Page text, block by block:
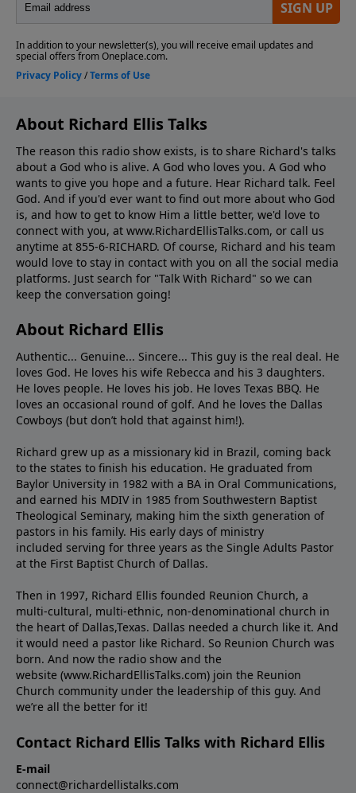
About Richard Ellis Talks
The reason this radio show exists, is to share Richard's talks
about a God who is alive. A God who loves you. A God who
wants to give you hope and a future. Hear Richard talk. Feel
God. And if you'd ever want to ﬁnd out more about who God
is, and how to get to know Him a little better, we'd love to
connect with you, at www.RichardEllisTalks.com, or call us
anytime at 855-6-RICHARD. Of course, Richard and his team
would love to stay in contact with you on all the social media
platforms. Just search for "Talk With Richard" so we can
keep the conversation going!
About Richard Ellis
Authentic... Genuine... Sincere... This guy is the real deal. He
loves God. He loves his wife Rebecca and his 3 daughters.
He loves people. He loves his job. He loves Texas BBQ. He
loves an occasional round of golf. And he loves the Dallas
Cowboys (but don’t hold that against him!).
Richard grew up as a missionary kid in Brazil, coming back
to the states to ﬁnish his education. He graduated from
Baylor University in 1982 with a BA in Oral Communications,
and earned his MDIV in 1985 from Southwestern Baptist
Theological Seminary, making him the sixth generation of
pastors in his family. His early days of ministry
included serving for three years as the Single Adults Pastor
at the First Baptist Church of Dallas.
Then in 1997, Richard Ellis founded Reunion Church, a
multi-cultural, multi-ethnic, non-denominational church in
the heart of Dallas,Texas. Dallas needed a church like it. And
it would need a pastor like Richard. So Reunion Church was
born. And now the radio show and the
website (www.RichardEllisTalks.com) join the Reunion
Church community under the leadership of this guy. And
we’re all the better for it!
Contact Richard Ellis Talks with Richard Ellis
E-mail
connect@richardellistalks.com